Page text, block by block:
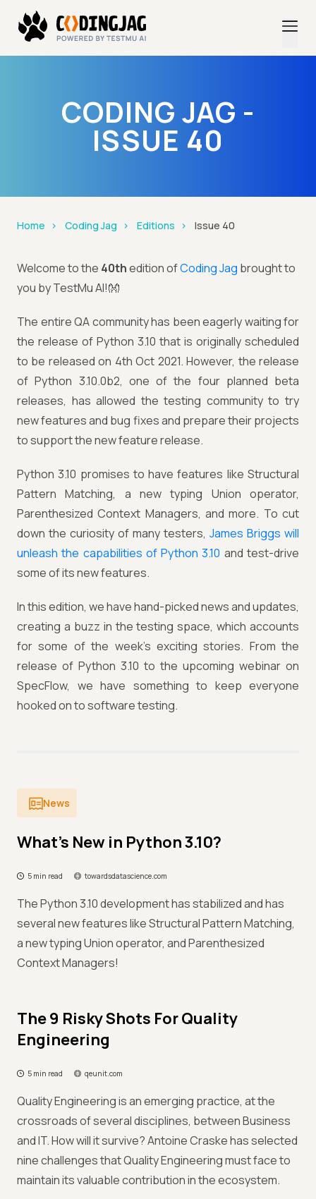
CODING JAG -
ISSUE 40
Home Coding Jag Editions Issue 40
Welcome to the 40thedition ofCoding Jag brought to
you by TestMu AI!👐
The entire QA community has been eagerly waiting for
the release of Python 3.10 that is originally scheduled
to be released on 4th Oct 2021. However, the release
of Python 3.10.0b2, one of the four planned beta
releases, has allowed the testing community to try
new features and bug fixes and prepare their projects
to support the new feature release.
Python 3.10 promises to have features like Structural
Pattern Matching, a new typing Union operator,
Parenthesized Context Managers, and more. To cut
down the curiosity of many testers, James Briggs will
unleash the capabilities of Python 3.10 and test-drive
some of its new features.
In this edition, we have hand-picked news and updates,
creating a buzz in the testing space, which accounts
for some of the week’s exciting stories. From the
release of Python 3.10 to the upcoming webinar on
SpecFlow, we have something to keep everyone
hooked on to software testing.
News
What’s New in Python 3.10?
5 min read towardsdatascience.com
The Python 3.10 development has stabilized and has
several new features like Structural Pattern Matching,
a new typing Union operator, and Parenthesized
Context Managers!
The 9 Risky Shots For Quality
Engineering
5 min read qeunit.com
Quality Engineering is an emerging practice, at the
crossroads of several disciplines, between Business
and IT. How will it survive? Antoine Craske has selected
nine challenges that Quality Engineering must face to
maintain its valuable contribution in the ecosystem.